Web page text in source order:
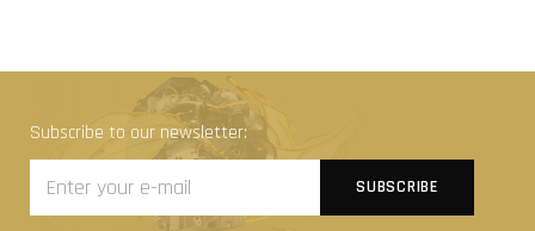
Subscribe to our newsletter: